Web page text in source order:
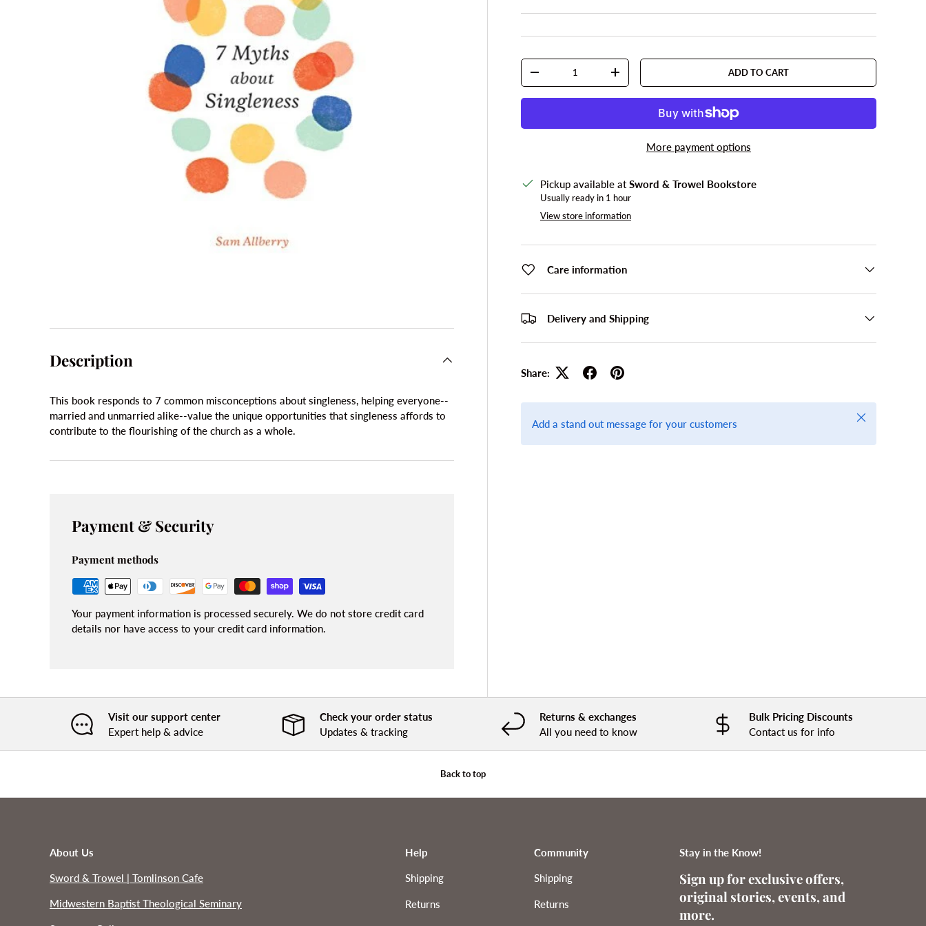
Qty
DECREASE QUANTITYINCREASE QUANTITY ADD TO CART
More payment options
Pickup available atSword & Trowel Bookstore
Usually ready in 1 hour
View store information
Care information
Delivery and Shipping
Share:
Add a stand out message for your customers
Close
Description
This book responds to 7 common misconceptions about singleness, helping everyone--
married and unmarried alike--value the unique opportunities that singleness affords to
contribute to the flourishing of the church as a whole.
Payment & Security
Payment methods
Your payment information is processed securely. We do not store credit card
details nor have access to your credit card information.
Visit our support center
Expert help & advice
Check your order status
Updates & tracking
Returns & exchanges
All you need to know
Bulk Pricing Discounts
Contact us for info
Back to top
About Us
Sword & Trowel | Tomlinson Cafe
Midwestern Baptist Theological Seminary
Help
Shipping
Returns
Community
Shipping
Returns
Stay in the Know!
Sign up for exclusive offers,
original stories, events, and
more.